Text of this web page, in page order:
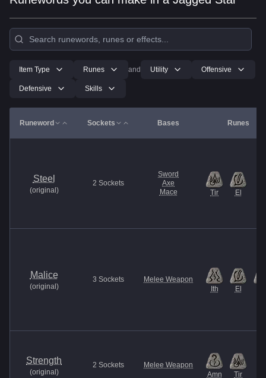
Item Type Runes and Utility Offensive
Defensive Skills
Runeword Sockets Bases Runes
Steel
(original )
2 Sockets
Sword
Axe
Mace
Tir El
Malice
(original )
3 Sockets
Melee Weapon
Ith
El
Strength
(original )
2 Sockets
Melee Weapon
Amn
Tir